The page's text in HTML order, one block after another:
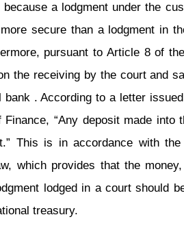
a lodgment under the
secure than a lodgment in
pursuant to Article 8 of
the receiving by the court and
. According to a letter
“Any deposit made into
This is in accordance with
which provides that the money,
lodged in a court should